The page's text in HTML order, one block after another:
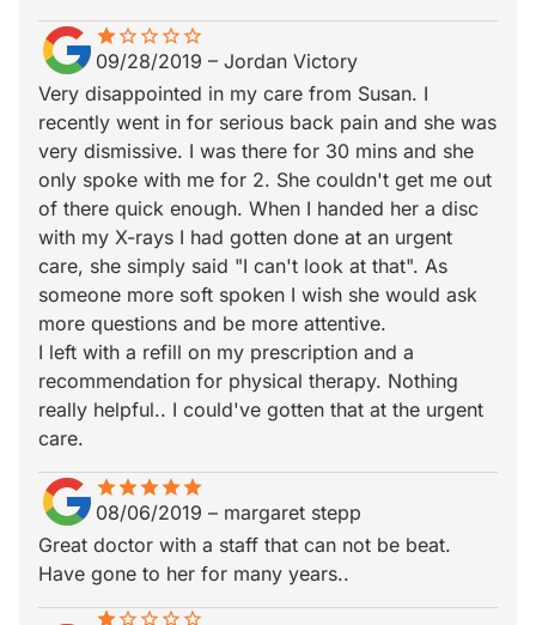
star
star_borderstar_border star_border star_border star_border
09/28/2019 – Jordan Victory
Very disappointed in my care from Susan. I
recently went in for serious back pain and she was
very dismissive. I was there for 30 mins and she
only spoke with me for 2. She couldn't get me out
of there quick enough. When I handed her a disc
with my X-rays I had gotten done at an urgent
care, she simply said "I can't look at that". As
someone more soft spoken I wish she would ask
more questions and be more attentive.
I left with a refill on my prescription and a
recommendation for physical therapy. Nothing
really helpful.. I could've gotten that at the urgent
care.
starstarstarstarstar
star_borderstar_borderstar_borderstar_borderstar_border
08/06/2019 – margaret stepp
Great doctor with a staff that can not be beat.
Have gone to her for many years..
star
star_borderstar_border star_border star_border star_border